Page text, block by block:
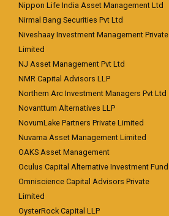
Nippon Life India Asset Management Ltd
Nirmal Bang Securities Pvt Ltd
Niveshaay Investment Management Private
Limited
NJ Asset Management Pvt Ltd
NMR Capital Advisors LLP
Northern Arc Investment Managers Pvt Ltd
Novanttum Alternatives LLP
NovumLake Partners Private Limited
Nuvama Asset Management Limited
OAKS Asset Management
Oculus Capital Alternative Investment Fund
Omniscience Capital Advisors Private
Limited
OysterRock Capital LLP